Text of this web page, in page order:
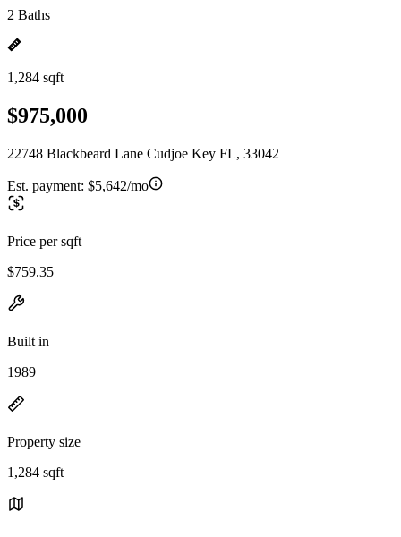
2 Baths
1,284 sqft
$975,000
22748 Blackbeard Lane Cudjoe Key FL, 33042
Est. payment: $5,642/mo
Price per sqft
$759.35
Built in
1989
Property size
1,284 sqft